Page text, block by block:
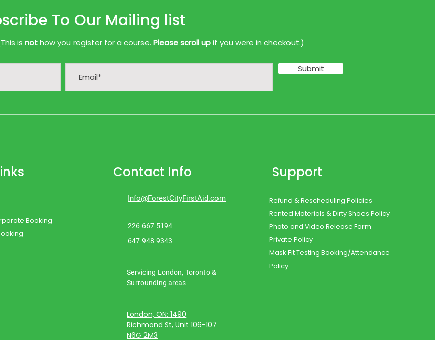
To Our Mailing list
is nothow you register for a course. Please scroll upif you were in checkout.)
Submit
Booking
Contact Info
Info@ForestCityFirstAid.com
226-667-5194
647-948-9343
Servicing London, Toronto &
Surrounding areas
London, ON: 1490
Richmond St, Unit 106-107
N6G 2M3
Support
Refund & Rescheduling Policies
Rented Materials & Dirty Shoes Policy
Photo and Video Release Form
Private Policy
Mask Fit Testing Booking/Attendance
Policy